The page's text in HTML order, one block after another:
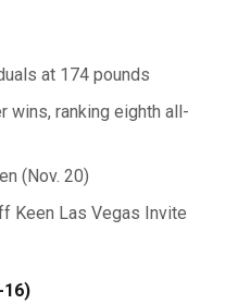
at 174 pounds
wins, ranking eighth all-
(Nov. 20)
Keen Las Vegas Invite
16)